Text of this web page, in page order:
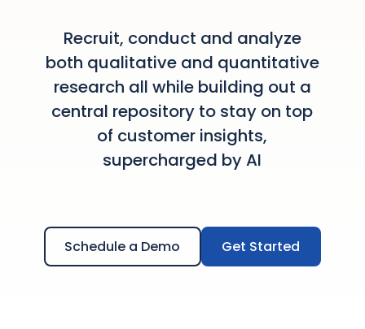
Recruit, conduct and analyze
both qualitative and quantitative
research all while building out a
central repository to stay on top
of customer insights,
supercharged by AI
Schedule a Demo Get Started